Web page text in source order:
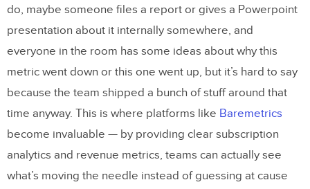
do, maybe someone files a report or gives a Powerpoint
presentation about it internally somewhere, and
everyone in the room has some ideas about why this
metric went down or this one went up, but it’s hard to say
because the team shipped a bunch of stuff around that
time anyway. This is where platforms like Baremetrics
become invaluable — by providing clear subscription
analytics and revenue metrics, teams can actually see
what’s moving the needle instead of guessing at cause